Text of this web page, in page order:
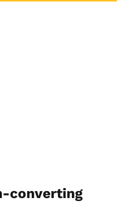
converting